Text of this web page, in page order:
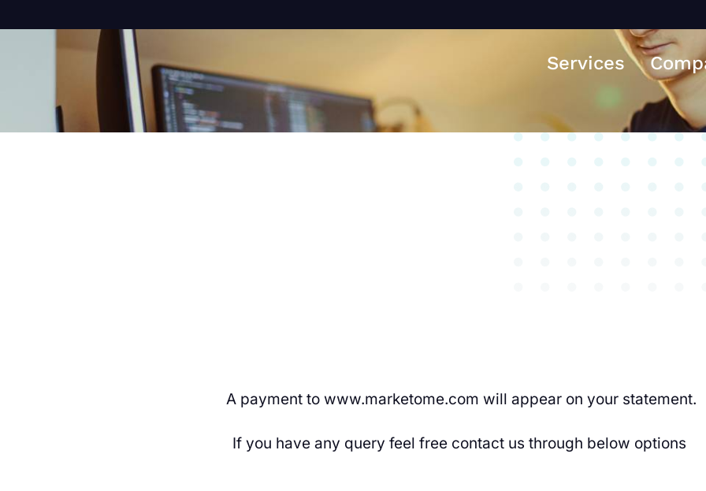
Services
A payment to www.marketome.com will appear on your statement.
If you have any query feel free contact us through below options